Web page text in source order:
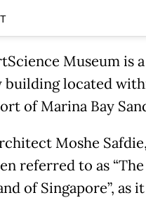
Museum is a
building located
of Marina Bay
Moshe
referred to as “The
of Singapore”, as it